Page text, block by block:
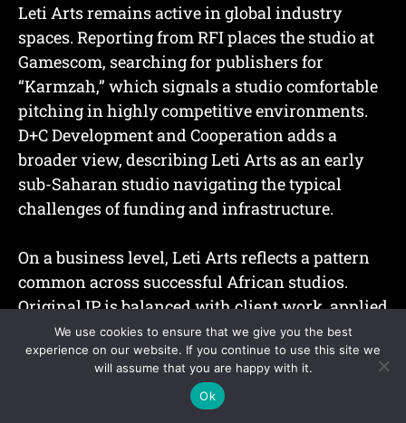
Leti Arts remains active in global industry
spaces. Reporting from RFI places the studio at
Gamescom, searching for publishers for
“Karmzah,” which signals a studio comfortable
pitching in highly competitive environments.
D+C Development and Cooperation adds a
broader view, describing Leti Arts as an early
sub-Saharan studio navigating the typical
challenges of funding and infrastructure.
On a business level, Leti Arts reflects a pattern
common across successful African studios.
Original IP is balanced with client work, applied
game design, education projects, or government
partnerships.
We use cookies to ensure that we give you the best
experience on our website. If you continue to use this site we
will assume that you are happy with it.
Ok